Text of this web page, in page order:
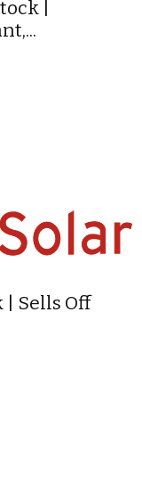
|
| Sells Off